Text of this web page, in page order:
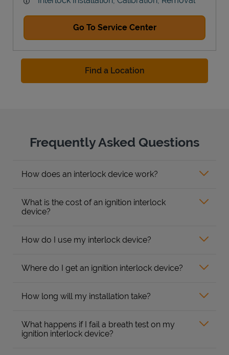
Go To Service Center
Find a Location
Frequently Asked Questions
How does an interlock device work?
What is the cost of an ignition interlock
device?
How do I use my interlock device?
Where do I get an ignition interlock device?
How long will my installation take?
What happens if I fail a breath test on my
ignition interlock device?